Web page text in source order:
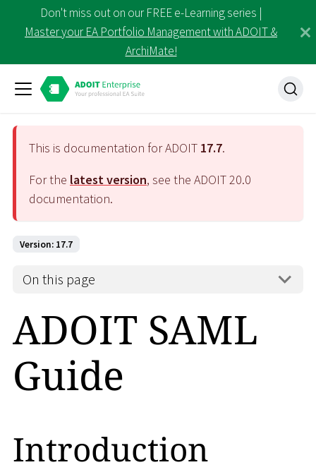
Don't miss out on our FREE e-Learning series |
Master your EA Portfolio Management with ADOIT &
ArchiMate!
This is documentation for ADOIT 17.7.
For the latest version, see the ADOIT20.0
documentation.
Version: 17.7
On this page
ADOIT SAML
Guide
Introduction